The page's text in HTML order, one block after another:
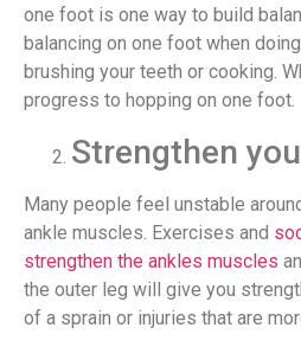
one foot is one way to build
balancing on one foot when
brushing your teeth or cooking.
progress to hopping on one foot.
Strengthen
Many people feel unstable
ankle muscles. Exercises and
strengthen the ankles muscles
the outer leg will give you
of a sprain or injuries that are